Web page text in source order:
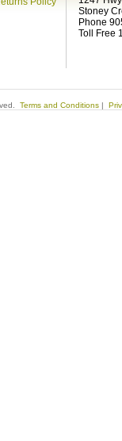
Stoney
Phone
Toll Free
Terms and Conditions |